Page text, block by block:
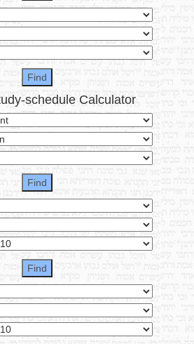
schedule Calculator